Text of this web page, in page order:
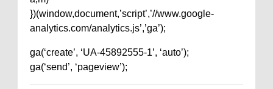
})(window,document,’script’,’//www.google-
analytics.com/analytics.js’,’ga’);
ga(‘create’, ‘UA-45892555-1’, ‘auto’);
ga(‘send’, ‘pageview’);